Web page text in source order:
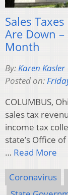
Sales
Are Down
Month
By:Karen
Posted on:
COLUMBUS,
sales tax
income tax
state’s Office
… Read More
Coronavirus